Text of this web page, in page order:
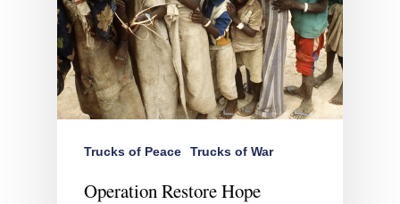
Trucks of Peace Trucks of War
Operation Restore Hope